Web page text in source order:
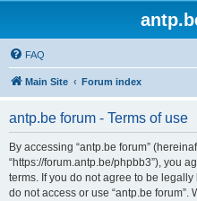
FAQ
Main Site Forum index
antp.be forum - Terms of use
By accessing “antp.be forum”
“https://forum.antp.be/phpbb3”), you
terms. If you do not agree to be
do not access or use “antp.be forum”.